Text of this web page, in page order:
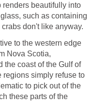
renders beautifully into
such as containing
don't like anyway.
to the western edge
Nova Scotia,
the coast of the Gulf of
regions simply refuse to
to pick out of the
these parts of the